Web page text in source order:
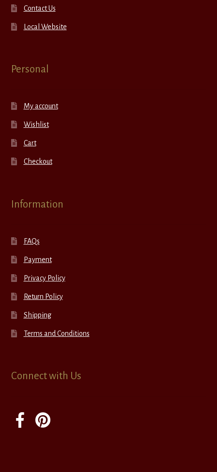
Contact Us
Local Website
Personal
My account
Wishlist
Cart
Checkout
Information
FAQs
Payment
Privacy Policy
Return Policy
Shipping
Terms and Conditions
Connect with Us